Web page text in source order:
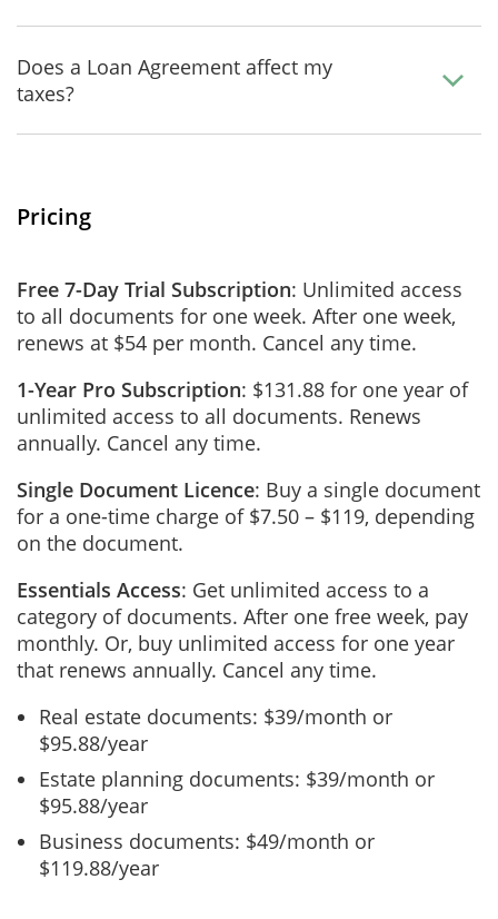
Does a Loan Agreement affect my
taxes?
Pricing
Free 7-Day Trial Subscription: Unlimited access
to all documents for one week. After one week,
renews at $54 per month. Cancel any time.
1-Year Pro Subscription: $131.88 for one year of
unlimited access to all documents. Renews
annually. Cancel any time.
Single Document Licence: Buy a single document
for a one-time charge of $7.50 – $119, depending
on the document.
Essentials Access: Get unlimited access to a
category of documents. After one free week, pay
monthly. Or, buy unlimited access for one year
that renews annually. Cancel any time.
Real estate documents: $39/month or
$95.88/year
Estate planning documents: $39/month or
$95.88/year
Business documents: $49/month or
$119.88/year